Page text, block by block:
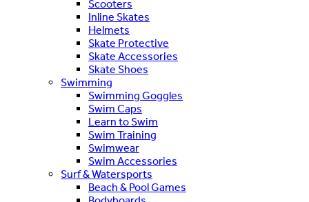
Scooters
Inline Skates
Helmets
Skate Protective
Skate Accessories
Skate Shoes
Swimming
Swimming Goggles
Swim Caps
Learn to Swim
Swim Training
Swimwear
Swim Accessories
Surf & Watersports
Beach & Pool Games